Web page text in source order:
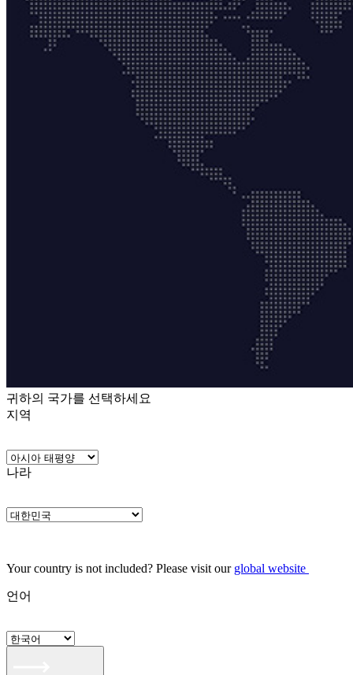
귀하의 국가를 선택하세요
지역
나라
Your country is not included? Please visit our global website
언어